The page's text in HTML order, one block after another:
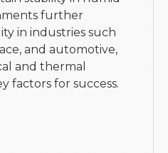
further
in industries such
and automotive,
and thermal
factors for success.